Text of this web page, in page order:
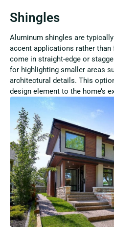
Shingles
Aluminum shingles are
accent applications rather than
come in straight-edge or
for highlighting smaller areas
architectural details. This
design element to the home’s